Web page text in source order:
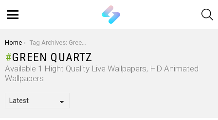
You are here:
Home Tag Archives: Green Quartz
GREEN QUARTZ
Available 1 Hight Quality Live Wallpapers, HD Animated
Wallpapers